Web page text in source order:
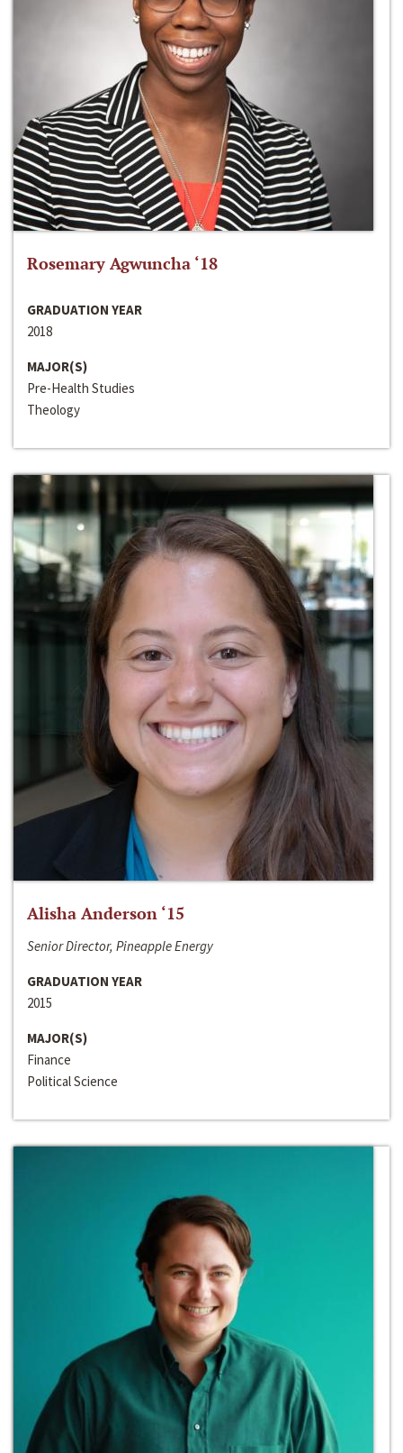
Rosemary Agwuncha ‘18
GRADUATION YEAR
2018
MAJOR(S)
Pre-Health Studies
Theology
Alisha Anderson ‘15
Senior Director, Pineapple Energy
GRADUATION YEAR
2015
MAJOR(S)
Finance
Political Science